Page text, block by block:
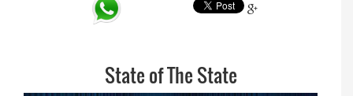
State of The State